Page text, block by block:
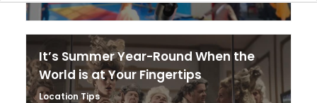
It’s Summer Year-Round When the
World is at Your Fingertips
Location Tips